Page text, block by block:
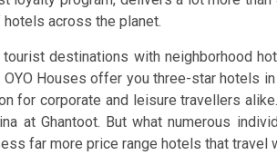
across the planet.
destinations with neighborhood
Houses offer you three-star hotels
for corporate and leisure travellers
at Ghantoot. But what numerous
far more price range hotels that travel